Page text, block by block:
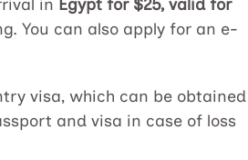
in Egypt for $25, valid for
You can also apply for an e-
visa, which can be obtained
and visa in case of loss